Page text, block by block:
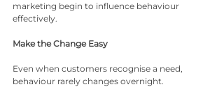
marketing begin to influence behaviour
effectively.
Make the Change Easy
Even when customers recognise a need,
behaviour rarely changes overnight.